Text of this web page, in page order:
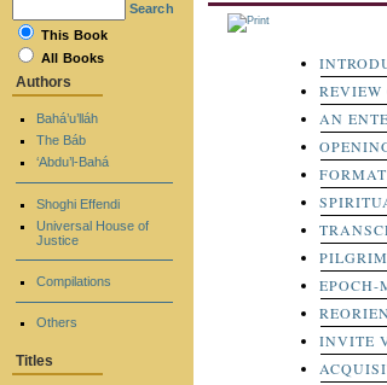
REVIEW
AN
EPOCH-
INVITE
Search
This Book
All Books
Authors
Bahá’u’lláh
The Báb
‘Abdu’l-Bahá
Shoghi Effendi
Universal House of
Justice
Compilations
Others
Titles